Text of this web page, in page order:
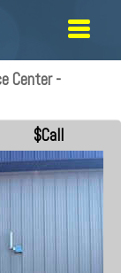
Center -
$Call